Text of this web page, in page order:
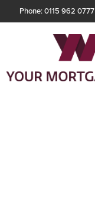
Phone: 0115 962 0777